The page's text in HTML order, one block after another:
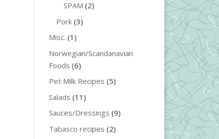
SPAM (2)
Pork(3)
Misc. (1)
Norwegian/Scandanavian
Foods (6)
Pet Milk Recipes (5)
Salads (11)
Sauces/Dressings (9)
Tabasco recipes (2)